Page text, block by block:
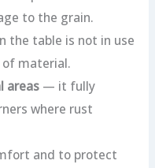
to the grain.
the table is not in use
material.
areas— it fully
where rust
and to protect